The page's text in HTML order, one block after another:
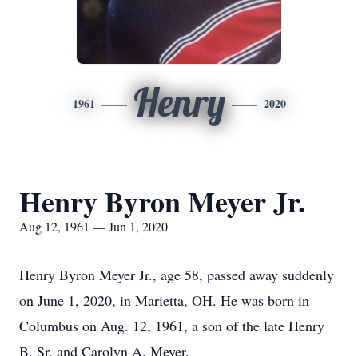
1961 Henry 2020
Henry Byron Meyer Jr.
Aug 12, 1961 — Jun 1, 2020
Henry Byron Meyer Jr., age 58, passed away suddenly
on June 1, 2020, in Marietta, OH. He was born in
Columbus on Aug. 12, 1961, a son of the late Henry
B. Sr. and Carolyn A. Meyer.